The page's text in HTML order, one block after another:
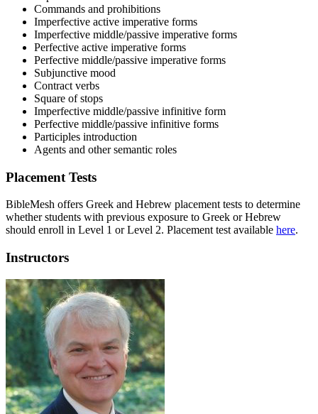
Commands and prohibitions
Imperfective active imperative forms
Imperfective middle/passive imperative forms
Perfective active imperative forms
Perfective middle/passive imperative forms
Subjunctive mood
Contract verbs
Square of stops
Imperfective middle/passive infinitive form
Perfective middle/passive infinitive forms
Participles introduction
Agents and other semantic roles
Placement Tests
BibleMesh offers Greek and Hebrew placement tests to determine
whether students with previous exposure to Greek or Hebrew
should enroll in Level 1 or Level 2. Placement test available here.
Instructors